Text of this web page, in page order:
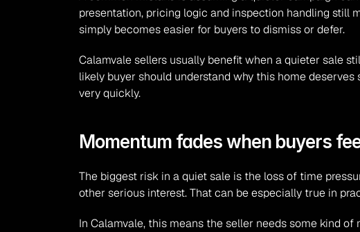
presentation, pricing logic and inspection handling still
simply becomes easier for buyers to dismiss or defer.
Calamvale sellers usually benefit when a quieter sale
likely buyer should understand why this home
very quickly.
Momentum fades when buyers
The biggest risk in a quiet sale is the loss of time
other serious interest. That can be especially true in
In Calamvale, this means the seller needs some kind